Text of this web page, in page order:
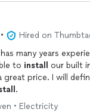
•
Hired on
many years
to install
our built
great price. I will
.
• Electricity